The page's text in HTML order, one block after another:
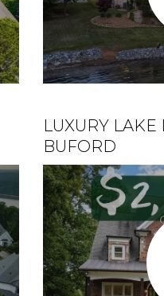
LUXURY LAKE
BUFORD
$2.5 MILLION
LAKE LANIER